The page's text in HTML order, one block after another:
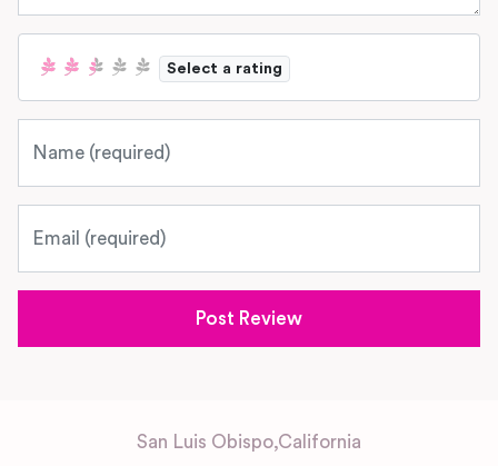
Select a rating
San Luis Obispo,California